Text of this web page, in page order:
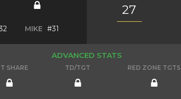
MIKE #31
27
ADVANCED STATS
SHARE TD/TGT RED ZONE TGTS